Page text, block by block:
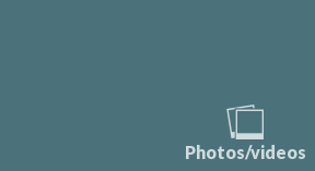
Photos/videos